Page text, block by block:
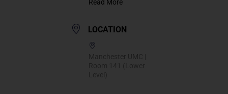
Read More
LOCATION